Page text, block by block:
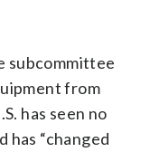
subcommittee
from
has seen no
“changed